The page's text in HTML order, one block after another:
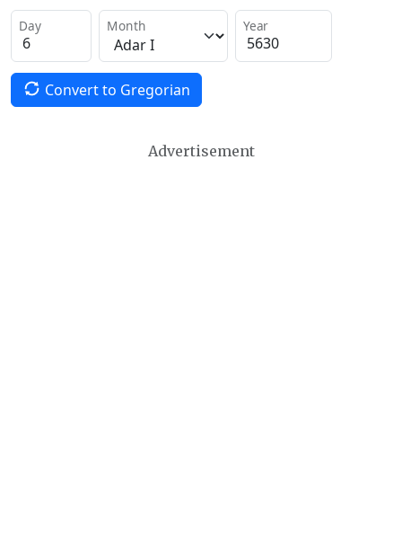
Day Month Year
Convert to Gregorian
Advertisement